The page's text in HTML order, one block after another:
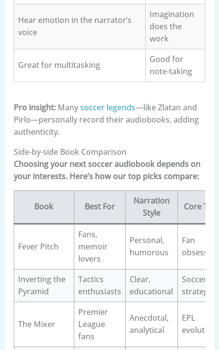
Hear emotion in the narrator’s
voice
Imagination
does the
work
Great for multitasking
Good for
note-taking
Pro insight:Manysoccer legends—like Zlatan and
Pirlo—personally record their audiobooks, adding
authenticity.
Side-by-side Book Comparison
Choosing your next soccer audiobook depends on
your interests. Here’s how our top picks compare:
Book Best For
Narration
Style
Core
Fever Pitch
Fans,
memoir
lovers
Personal,
humorous
Fan
obsession
Inverting the
Pyramid
Tactics
enthusiasts
Clear,
educational
Soccer
strategy
The Mixer
Premier
League
fans
Anecdotal,
analytical
EPL
evolution